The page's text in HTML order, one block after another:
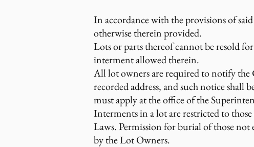
In accordance with the provisions of
otherwise therein provided.
Lots or parts thereof cannot be resold
interment allowed therein.
All lot owners are required to notify the
recorded address, and such notice shall
must apply at the office of the
Interments in a lot are restricted to
Laws. Permission for burial of those
by the Lot Owners.